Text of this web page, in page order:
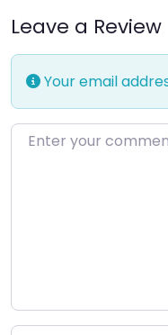
Leave a Review
Your email
Enter your comment